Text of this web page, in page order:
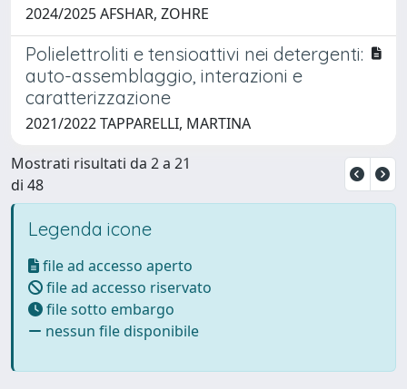
2024/2025 AFSHAR, ZOHRE
Polielettroliti e tensioattivi nei detergenti:
auto-assemblaggio, interazioni e
caratterizzazione
2021/2022 TAPPARELLI, MARTINA
Mostrati risultati da 2 a 21
di 48
Legenda icone
file ad accesso aperto
file ad accesso riservato
file sotto embargo
nessun file disponibile